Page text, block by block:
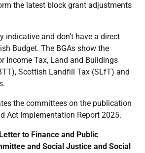
the latest block grant adjustments
indicative and don’t have a direct
Budget. The BGAs show the
Income Tax, Land and Buildings
Scottish Landfill Tax (SLfT) and
the committees on the publication
Act Implementation Report 2025.
Letter to Finance and Public
and Social Justice and Social